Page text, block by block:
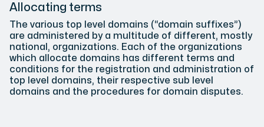
Host extensive websites and unlimited supplementary
Colocation Server
Colocation is available in 2 datacenter Hudiksvall
Allocating terms
The various top level domains (“domain suffixes”)
are administered by a multitude of different, mostly
national, organizations. Each of the organizations
which allocate domains has different terms and
conditions for the registration and administration of
top level domains, their respective sub level
domains and the procedures for domain disputes.